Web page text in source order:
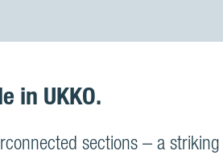
in UKKO.
sections – a striking